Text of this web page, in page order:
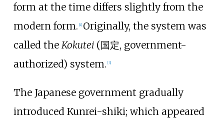
form at the time differs slightly from the
modern form. [4] Originally, the system was
called the Kokutei(国定, government-
authorized) system. [3]
The Japanese government gradually
introduced Kunrei-shiki; which appeared